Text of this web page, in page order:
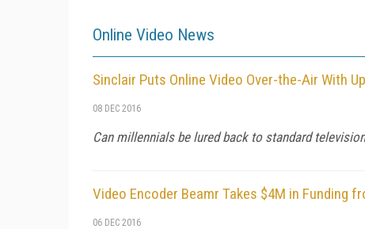
Online Video News
Sinclair Puts Online Video Over-the-Air With
08 DEC 2016
Can millennials be lured back to standard
Video Encoder Beamr Takes $4M in Funding
06 DEC 2016